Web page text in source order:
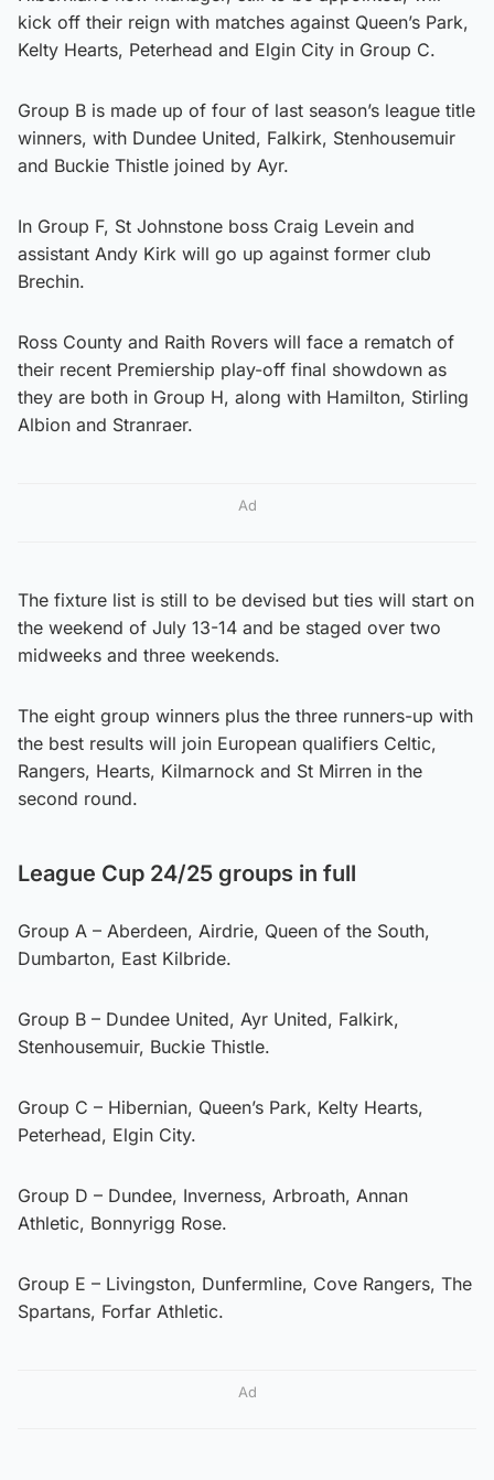
kick off their reign with matches against Queen’s Park,
Kelty Hearts, Peterhead and Elgin City in Group C.
Group B is made up of four of last season’s league title
winners, with Dundee United, Falkirk, Stenhousemuir
and Buckie Thistle joined by Ayr.
In Group F, St Johnstone boss Craig Levein and
assistant Andy Kirk will go up against former club
Brechin.
Ross County and Raith Rovers will face a rematch of
their recent Premiership play-off final showdown as
they are both in Group H, along with Hamilton, Stirling
Albion and Stranraer.
Ad
The fixture list is still to be devised but ties will start on
the weekend of July 13-14 and be staged over two
midweeks and three weekends.
The eight group winners plus the three runners-up with
the best results will join European qualifiers Celtic,
Rangers, Hearts, Kilmarnock and St Mirren in the
second round.
League Cup 24/25 groups in full
Group A – Aberdeen, Airdrie, Queen of the South,
Dumbarton, East Kilbride.
Group B – Dundee United, Ayr United, Falkirk,
Stenhousemuir, Buckie Thistle.
Group C – Hibernian, Queen’s Park, Kelty Hearts,
Peterhead, Elgin City.
Group D – Dundee, Inverness, Arbroath, Annan
Athletic, Bonnyrigg Rose.
Group E – Livingston, Dunfermline, Cove Rangers, The
Spartans, Forfar Athletic.
Ad